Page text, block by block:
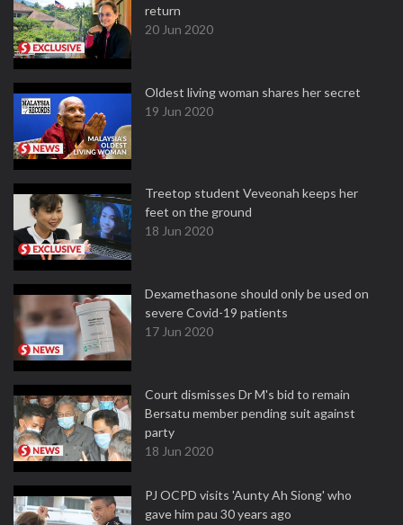
return
20 Jun 2020
Oldest living woman shares her secret
19 Jun 2020
Treetop student Veveonah keeps her
feet on the ground
18 Jun 2020
Dexamethasone should only be used on
severe Covid-19 patients
17 Jun 2020
Court dismisses Dr M's bid to remain
Bersatu member pending suit against
party
18 Jun 2020
PJ OCPD visits 'Aunty Ah Siong' who
gave him pau 30 years ago